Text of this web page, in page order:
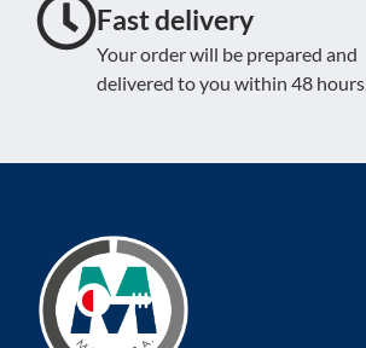
Fast delivery
Your order will be prepared and
delivered to you within 48 hours.